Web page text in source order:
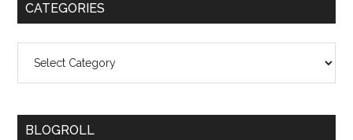
CATEGORIES
BLOGROLL